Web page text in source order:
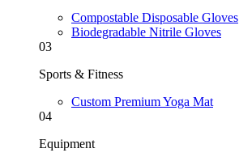
Compostable Disposable Gloves
Biodegradable Nitrile Gloves
03
Sports & Fitness
Custom Premium Yoga Mat
04
Equipment